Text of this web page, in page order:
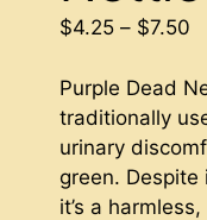
$4.25 – $7.50
Purple Dead
traditionally
urinary
green.
it’s a